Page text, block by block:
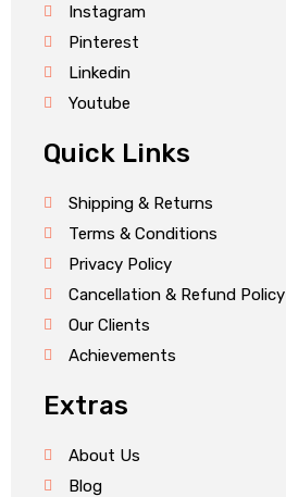
Instagram
Pinterest
Linkedin
Youtube
Quick Links
Shipping & Returns
Terms & Conditions
Privacy Policy
Cancellation & Refund Policy
Our Clients
Achievements
Extras
About Us
Blog